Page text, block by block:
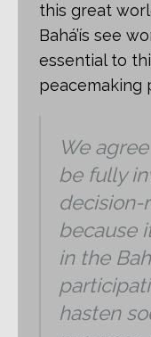
this great
Bahá’ís see
essential to
peacemaking
We
be fully
decision-
because
in the
hasten